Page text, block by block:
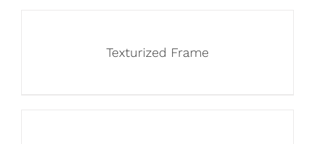
Texturized Frame